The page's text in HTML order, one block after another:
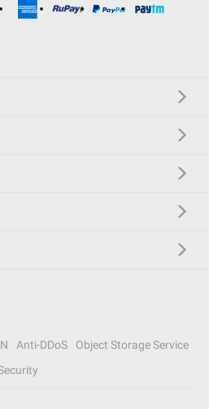
Anti-DDoS
Object Storage Service